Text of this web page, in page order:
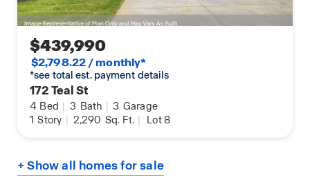
$439,990
$2,798.22 / monthly*
*see total est. payment details
172 Teal St
4 Bed | 3 Bath | 3 Garage
1 Story | 2,290 Sq. Ft. | Lot 8
+ Show all homes for sale